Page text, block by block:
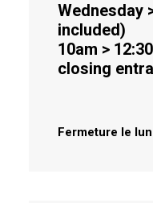
Wednesday
included)
10am >
closing
Fermeture le